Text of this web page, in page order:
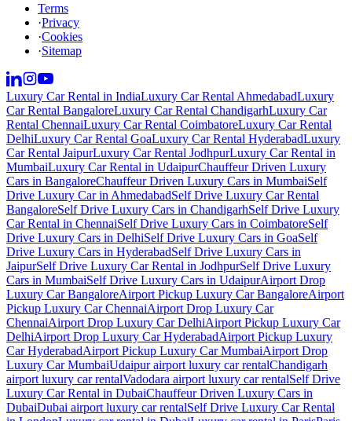
Terms
·Privacy
·Cookies
·Sitemap
Luxury Car Rental in IndiaLuxury Car Rental AhmedabadLuxury
Car Rental BangaloreLuxury Car Rental ChandigarhLuxury Car
Rental ChennaiLuxury Car Rental CoimbatoreLuxury Car Rental
DelhiLuxury Car Rental GoaLuxury Car Rental HyderabadLuxury
Car Rental JaipurLuxury Car Rental JodhpurLuxury Car Rental in
MumbaiLuxury Car Rental in UdaipurChauffeur Driven Luxury
Cars in BangaloreChauffeur Driven Luxury Cars in MumbaiSelf
Drive Luxury Car in AhmedabadSelf Drive Luxury Car Rental
BangaloreSelf Drive Luxury Cars in ChandigarhSelf Drive Luxury
Car Rental in ChennaiSelf Drive Luxury Cars in CoimbatoreSelf
Drive Luxury Cars in DelhiSelf Drive Luxury Cars in GoaSelf
Drive Luxury Cars in HyderabadSelf Drive Luxury Cars in
JaipurSelf Drive Luxury Car Rental in JodhpurSelf Drive Luxury
Cars in MumbaiSelf Drive Luxury Cars in UdaipurAirport Drop
Luxury Car BangaloreAirport Pickup Luxury Car BangaloreAirport
Pickup Luxury Car ChennaiAirport Drop Luxury Car
ChennaiAirport Drop Luxury Car DelhiAirport Pickup Luxury Car
DelhiAirport Drop Luxury Car HyderabadAirport Pickup Luxury
Car HyderabadAirport Pickup Luxury Car MumbaiAirport Drop
Luxury Car MumbaiUdaipur airport luxury car rentalChandigarh
airport luxury car rentalVadodara airport luxury car rentalSelf Drive
Luxury Car Rental in DubaiChauffeur Driven Luxury Cars in
DubaiDubai airport luxury car rentalSelf Drive Luxury Car Rental